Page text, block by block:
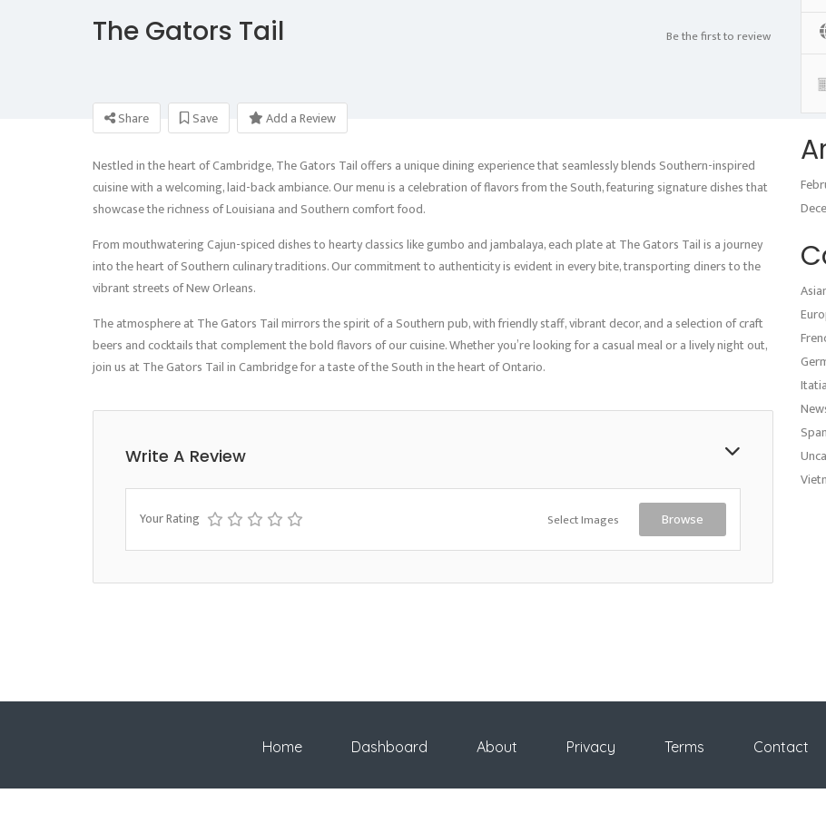
The Gators Tail Be the first to review
Share Save Add a Review
Nestled in the heart of Cambridge, The Gators Tail offers a unique dining experience that seamlessly blends Southern-inspired
cuisine with a welcoming, laid-back ambiance. Our menu is a celebration of flavors from the South, featuring signature dishes that
showcase the richness of Louisiana and Southern comfort food.
From mouthwatering Cajun-spiced dishes to hearty classics like gumbo and jambalaya, each plate at The Gators Tail is a journey
into the heart of Southern culinary traditions. Our commitment to authenticity is evident in every bite, transporting diners to the
vibrant streets of New Orleans.
The atmosphere at The Gators Tail mirrors the spirit of a Southern pub, with friendly staff, vibrant decor, and a selection of craft
beers and cocktails that complement the bold flavors of our cuisine. Whether you’re looking for a casual meal or a lively night out,
join us at The Gators Tail in Cambridge for a taste of the South in the heart of Ontario.
Write A Review
Your Rating Select Images Browse
Home Dashboard About Privacy Terms Contact